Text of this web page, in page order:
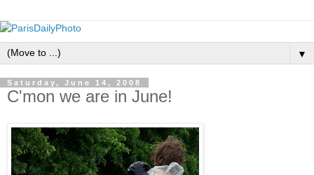
▼
Saturday, June 14, 2008
C'mon we are in June!